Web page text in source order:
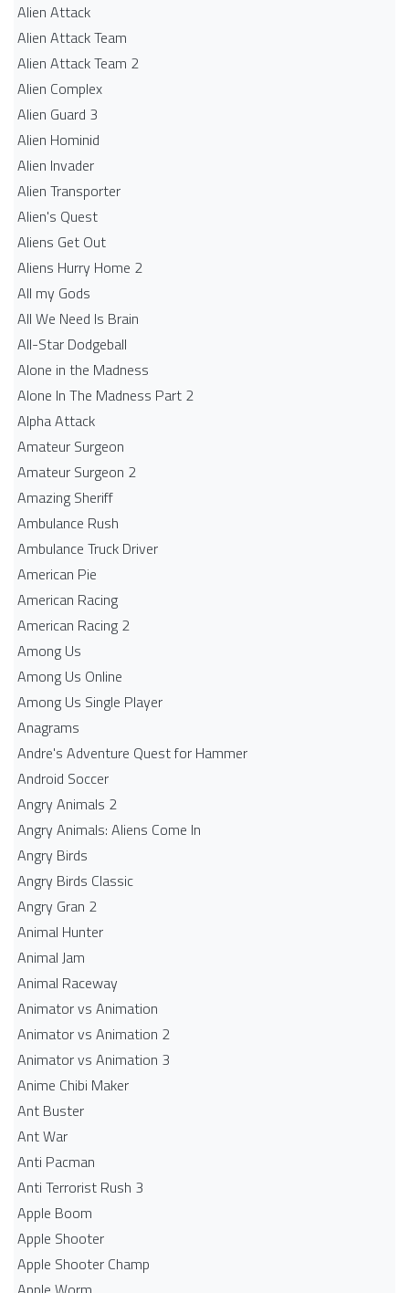
Alien Attack
Alien Attack Team
Alien Attack Team 2
Alien Complex
Alien Guard 3
Alien Hominid
Alien Invader
Alien Transporter
Alien's Quest
Aliens Get Out
Aliens Hurry Home 2
All my Gods
All We Need Is Brain
All-Star Dodgeball
Alone in the Madness
Alone In The Madness Part 2
Alpha Attack
Amateur Surgeon
Amateur Surgeon 2
Amazing Sheriff
Ambulance Rush
Ambulance Truck Driver
American Pie
American Racing
American Racing 2
Among Us
Among Us Online
Among Us Single Player
Anagrams
Andre's Adventure Quest for Hammer
Android Soccer
Angry Animals 2
Angry Animals: Aliens Come In
Angry Birds
Angry Birds Classic
Angry Gran 2
Animal Hunter
Animal Jam
Animal Raceway
Animator vs Animation
Animator vs Animation 2
Animator vs Animation 3
Anime Chibi Maker
Ant Buster
Ant War
Anti Pacman
Anti Terrorist Rush 3
Apple Boom
Apple Shooter
Apple Shooter Champ